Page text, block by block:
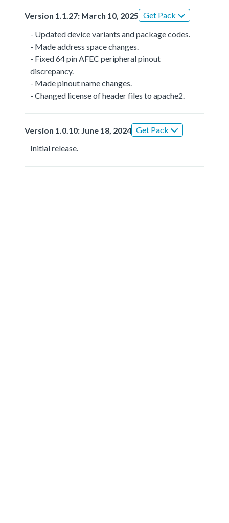
Version 1.1.27: March 10, 2025 Get Pack
- Updated device variants and package codes.
- Made address space changes.
- Fixed 64 pin AFEC peripheral pinout
discrepancy.
- Made pinout name changes.
- Changed license of header files to apache2.
Version 1.0.10: June 18, 2024 Get Pack
Initial release.